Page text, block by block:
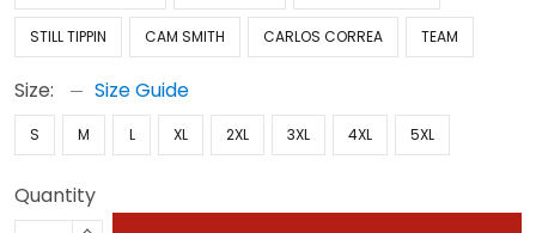
STILL TIPPIN CAM SMITH CARLOS CORREA TEAM
Size: Size Guide
S M L XL 2XL 3XL 4XL 5XL
Quantity